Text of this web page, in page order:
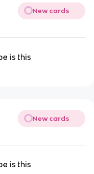
New cards
is this
New cards
is this